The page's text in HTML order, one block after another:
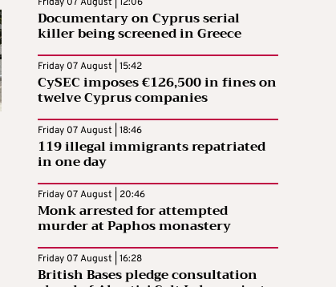
Documentary on Cyprus serial
killer being screened in Greece
Friday 07 August | 15:42
CySEC imposes €126,500 in fines on
twelve Cyprus companies
Friday 07 August | 18:46
119 illegal immigrants repatriated
in one day
Friday 07 August | 20:46
Monk arrested for attempted
murder at Paphos monastery
Friday 07 August | 16:28
British Bases pledge consultation